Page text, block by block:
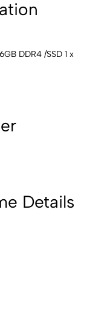
DDR4 /SSD 1 x
Details